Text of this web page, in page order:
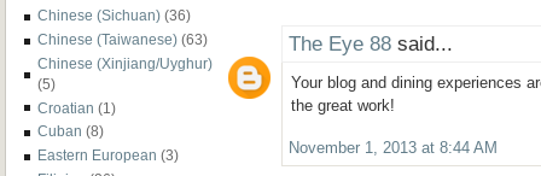
Chinese (Sichuan) (36)
Chinese (Taiwanese) (63)
Chinese (Xinjiang/Uyghur)
(5)
Croatian (1)
Cuban (8)
Eastern European (3)
The Eye 88 said...
Your blog and dining experiences
the great work!
November 1, 2013 at 8:44 AM